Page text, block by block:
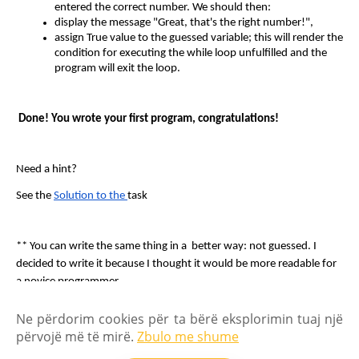
entered the correct number. We should then:
display the message "Great, that's the right number!",
assign True value to the guessed variable; this will render the
condition for executing the while loop unfulfilled and the
program will exit the loop.
Done! You wrote your first program, congratulations!
Need a hint?
See the Solution to the task
** You can write the same thing in a  better way: not guessed. I
decided to write it because I thought it would be more readable for
a novice programmer.
FAQ
Politika e privatësisë
Ekipi jonë
Regullat
Ne përdorim cookies për ta bërë eksplorimin tuaj një
përvojë më të mirë. Zbulo me shume